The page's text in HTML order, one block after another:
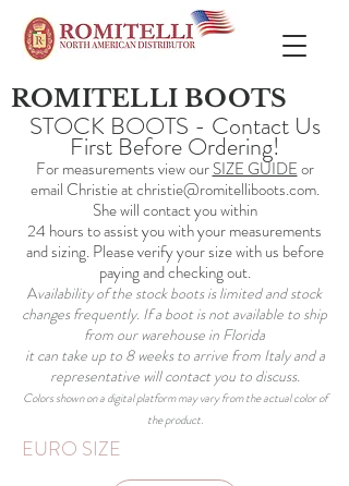
ROMITELLI BOOTS
STOCK BOOTS - Contact Us
First Before Ordering!
For measurements view ourSIZE GUIDEor
email Christie atchristie@romitelliboots.com.
She will contact you within
24 hours to assist you with your measurements
and sizing. Please verify your size with us before
paying and checking out.
Availability of the stock boots is limited and stock
changes frequently. If a boot is not available to ship
from our warehouse in Florida
it can take up to 8 weeks to arrive from Italy and a
representative will contact you to discuss.
Colors shown on a digital platform may vary from the actual color of
the product.
EURO SIZE